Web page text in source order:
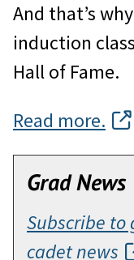
And that’s
induction
Hall of Fame.
Read more.
Grad News
Subscribe to
cadet news